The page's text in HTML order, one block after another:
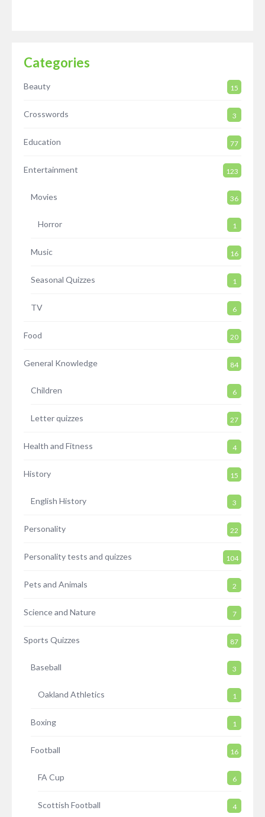
Categories
Beauty 15
Crosswords 3
Education 77
Entertainment 123
Movies 36
Horror 1
Music 16
Seasonal Quizzes 1
TV 6
Food 20
General Knowledge 84
Children 6
Letter quizzes 27
Health and Fitness 4
History 15
English History 3
Personality 22
Personality tests and quizzes 104
Pets and Animals 2
Science and Nature 7
Sports Quizzes 87
Baseball 3
Oakland Athletics 1
Boxing 1
Football 16
FA Cup 6
Scottish Football 4